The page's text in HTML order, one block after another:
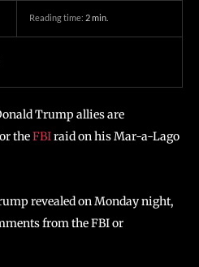
Reading time: 2min.
Trump allies are
theFBIraid on his Mar-a-Lago
revealed on Monday night,
from the FBI or